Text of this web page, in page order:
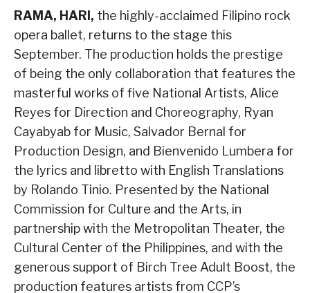
RAMA, HARI, the highly-acclaimed Filipino rock
opera ballet, returns to the stage this
September. The production holds the prestige
of being the only collaboration that features the
masterful works of five National Artists, Alice
Reyes for Direction and Choreography, Ryan
Cayabyab for Music, Salvador Bernal for
Production Design, and Bienvenido Lumbera for
the lyrics and libretto with English Translations
by Rolando Tinio. Presented by the National
Commission for Culture and the Arts, in
partnership with the Metropolitan Theater, the
Cultural Center of the Philippines, and with the
generous support of Birch Tree Adult Boost, the
production features artists from CCP’s